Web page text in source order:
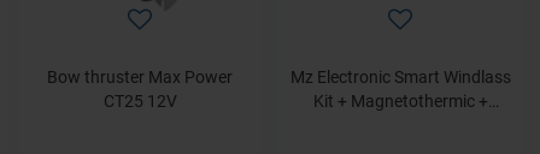
Bow thruster Max Power
CT25 12V
Mz Electronic Smart Windlass
Kit + Magnetothermic +